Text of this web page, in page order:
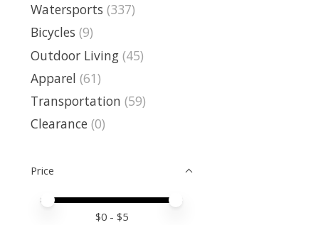
Watersports (337)
Bicycles (9)
Outdoor Living (45)
Apparel (61)
Transportation (59)
Clearance (0)
Price
Price minimum value
Price maximum value
$0 - $5